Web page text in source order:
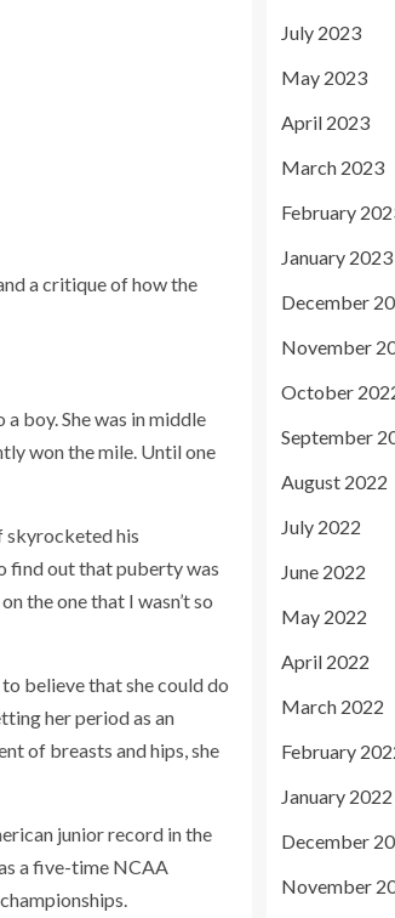
a critique of how the
boy. She was in middle
won the mile. Until one
skyrocketed his
find out that puberty was
the one that I wasn’t so
believe that she could do
her period as an
of breasts and hips, she
junior record in the
a five-time NCAA
July 2023
May 2023
April 2023
March 2023
February
January 2023
December
November
October
September
August 2022
July 2022
June 2022
May 2022
April 2022
March 2022
February
January 2022
December
November